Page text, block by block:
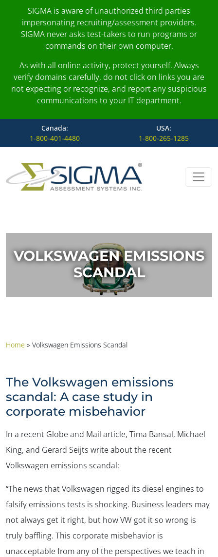
SIGMA is aware of unauthorized third parties
impersonating recruiting/assessment providers.
SIGMA never asks test-takers to run programs or
commands on their own computer.
As with all online activity, protect yourself. Always
verify domains carefully, do not click on links you are
not expecting or recognize, and report any suspicious
communications to your IT department.
Canada:
1-800-401-4480
USA:
1-800-265-1285
Skip to content
Main Navigation
VOLKSWAGEN EMISSIONS
SCANDAL
Home » Volkswagen Emissions Scandal
The Volkswagen emissions
scandal: A case study in
corporate misbehavior
In a recent Globe and Mail article, Tima Bansal, Michael
King, and Gerard Seijts write about the recent
Volkswagen emissions scandal:
“The news that Volkswagen rigged its diesel engines to
falsify emissions tests is shocking. Business leaders may
not always get it right, but how VW got it so wrong is
truly baffling. This corporate misbehavior is
unacceptable from any of the perspectives we teach in